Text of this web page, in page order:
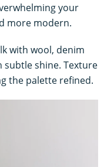
your
more modern.
with wool, denim
shine. Texture
the palette refined.